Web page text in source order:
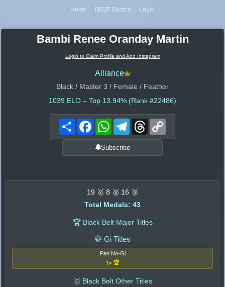
Home IBJJF Search Login
Bambi Renee Oranday Martin
Login to Claim Profile and Add Instagram
Alliance
Black / Master 3 / Female / Feather
1039 ELO – Top 13.94% (Rank #22486)
Share FacebookWhatsAppTelegramThreads
Subscribe
19 🥇 8 🥈 16 🥉
Total Medals: 43
🏆 Black Belt Major Titles
🥋 Gi Titles
Pan No-Gi
1x 🏆
🥇 Black Belt Other Titles